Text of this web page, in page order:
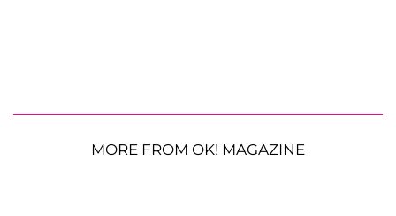
MORE FROM OK! MAGAZINE